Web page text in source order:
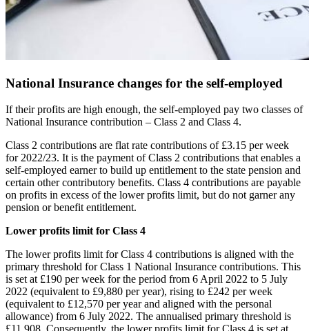
National Insurance changes for the self-employed
If their profits are high enough, the self-employed pay two classes of
National Insurance contribution – Class 2 and Class 4.
Class 2 contributions are flat rate contributions of £3.15 per week
for 2022/23. It is the payment of Class 2 contributions that enables a
self-employed earner to build up entitlement to the state pension and
certain other contributory benefits. Class 4 contributions are payable
on profits in excess of the lower profits limit, but do not garner any
pension or benefit entitlement.
Lower profits limit for Class 4
The lower profits limit for Class 4 contributions is aligned with the
primary threshold for Class 1 National Insurance contributions. This
is set at £190 per week for the period from 6 April 2022 to 5 July
2022 (equivalent to £9,880 per year), rising to £242 per week
(equivalent to £12,570 per year and aligned with the personal
allowance) from 6 July 2022. The annualised primary threshold is